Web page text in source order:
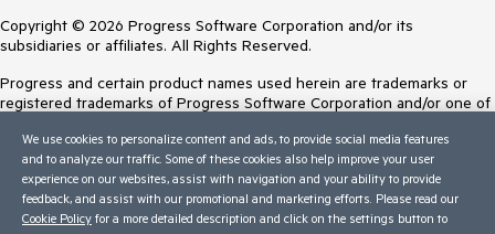
Copyright © 2026 Progress Software Corporation and/or its
subsidiaries or affiliates. All Rights Reserved.
Progress and certain product names used herein are trademarks or
registered trademarks of Progress Software Corporation and/or one of
Trademarksfor appropriate markings. All rights in any other trademarks
contained herein are reserved by their respective owners and their
inclusion does not imply an endorsement, affiliation, or sponsorship as
between Progress and the respective owners.
We use cookies to personalize content and ads, to provide social media features
and to analyze our traffic. Some of these cookies also help improve your user
experience on our websites, assist with navigation and your ability to provide
feedback, and assist with our promotional and marketing efforts. Please read our
Cookie Policy for a more detailed description and click on the settings button to